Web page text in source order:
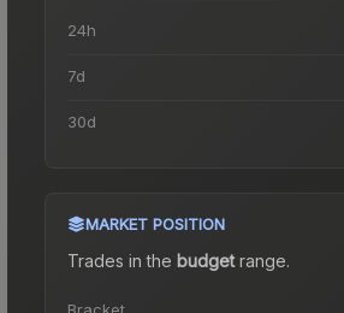
24h
7d
30d
MARKET POSITION
Trades in the budgetrange.
Bracket